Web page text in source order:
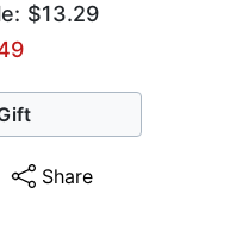
$13.29
Share